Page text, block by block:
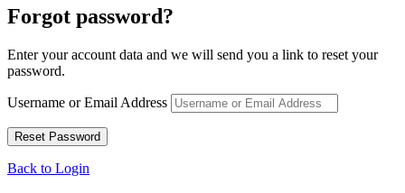
Forgot password?
Enter your account data and we will send you a link to reset your
password.
Username or Email Address
Back to Login